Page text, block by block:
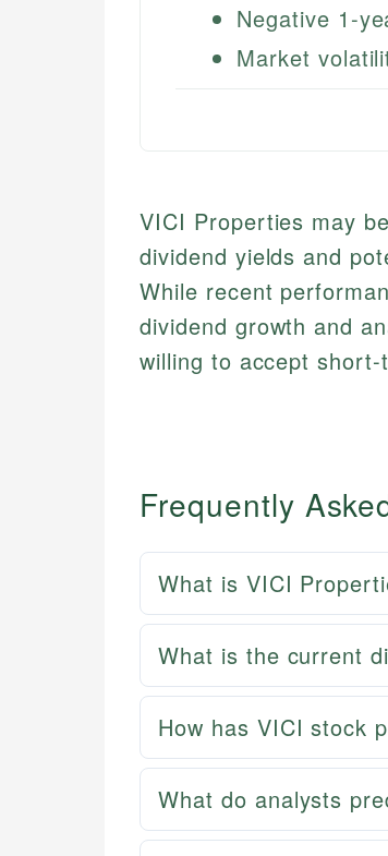
Negative 1-
Market
VICI Properties may
dividend yields and
While recent
dividend growth and
willing to accept
Frequently
What is VICI
What is the current
How has VICI stock
What do analysts